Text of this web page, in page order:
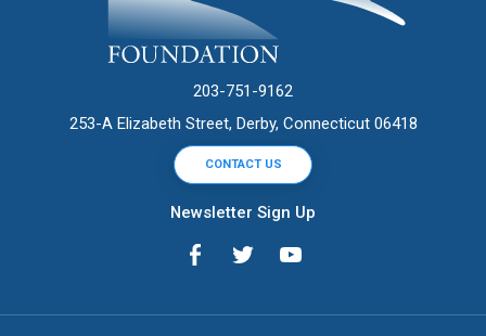
203-751-9162
253-A Elizabeth Street, Derby, Connecticut 06418
CONTACT US
Newsletter Sign Up